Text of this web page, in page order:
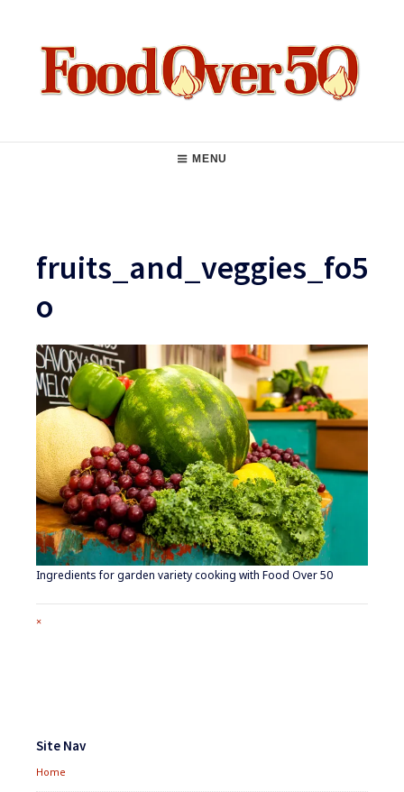
MENU
fruits_and_veggies_fo5
o
Ingredients for garden variety cooking with Food Over 50
Full
×
Widgets
Site Nav
Home